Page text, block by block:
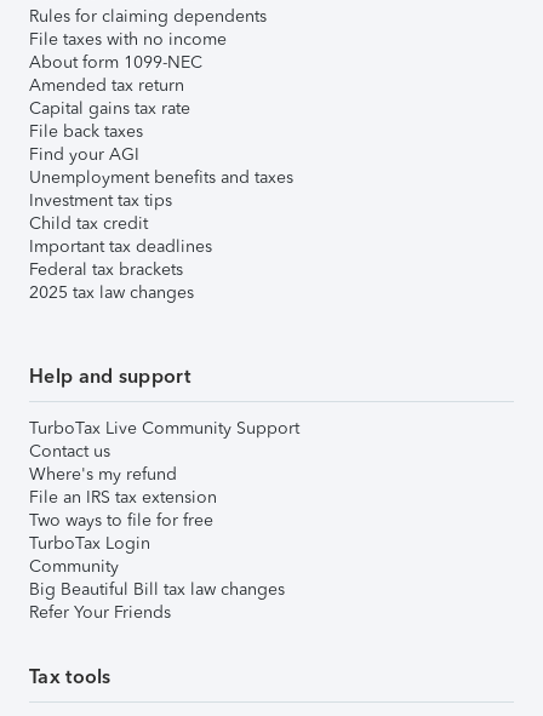
Rules for claiming dependents
File taxes with no income
About form 1099-NEC
Amended tax return
Capital gains tax rate
File back taxes
Find your AGI
Unemployment benefits and taxes
Investment tax tips
Child tax credit
Important tax deadlines
Federal tax brackets
2025 tax law changes
Help and support
TurboTax Live Community Support
Contact us
Where's my refund
File an IRS tax extension
Two ways to file for free
TurboTax Login
Community
Big Beautiful Bill tax law changes
Refer Your Friends
Tax tools